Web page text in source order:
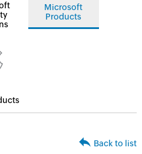
Microsoft
Products
Back to list